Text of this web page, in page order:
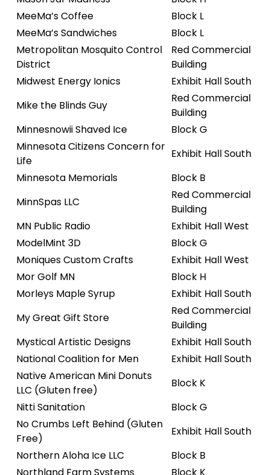
MeeMa’s Coffee
Block L
MeeMa’s Sandwiches
Block L
Metropolitan Mosquito Control
District
Red Commercial
Building
Midwest Energy Ionics
Exhibit Hall South
Mike the Blinds Guy
Red Commercial
Building
Minnesnowii Shaved Ice
Block G
Minnesota Citizens Concern for
Life
Exhibit Hall South
Minnesota Memorials
Block B
MinnSpas LLC
Red Commercial
Building
MN Public Radio
Exhibit Hall West
ModelMint 3D
Block G
Moniques Custom Crafts
Exhibit Hall West
Mor Golf MN
Block H
Morleys Maple Syrup
Exhibit Hall South
My Great Gift Store
Red Commercial
Building
Mystical Artistic Designs
Exhibit Hall South
National Coalition for Men
Exhibit Hall South
Native American Mini Donuts
LLC (Gluten free)
Block K
Nitti Sanitation
Block G
No Crumbs Left Behind (Gluten
Free)
Exhibit Hall South
Northern Aloha Ice LLC
Block B